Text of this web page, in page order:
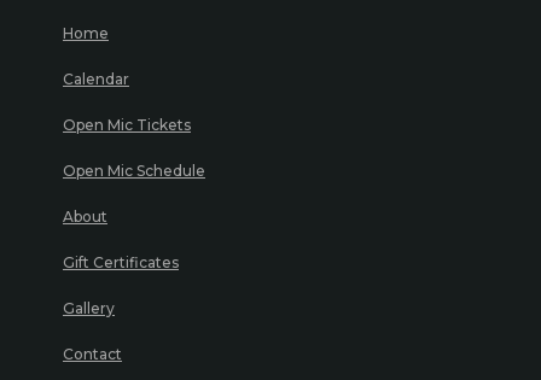
Home
Calendar
Open Mic Tickets
Open Mic Schedule
About
Gift Certificates
Gallery
Contact